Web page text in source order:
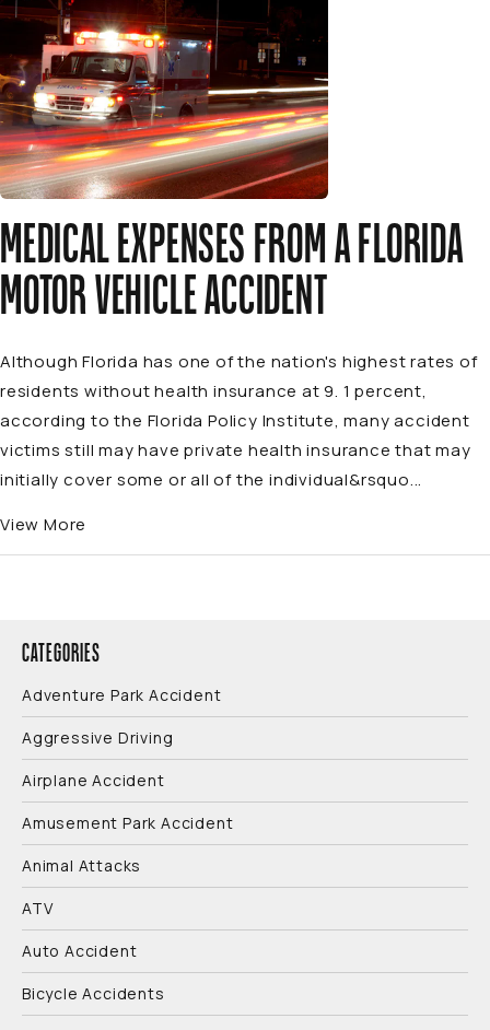
CATEGORIES
Adventure Park Accident
Aggressive Driving
Airplane Accident
Amusement Park Accident
Animal Attacks
ATV
Auto Accident
Bicycle Accidents
MEDICAL EXPENSES FROM A FLORIDA
MOTOR VEHICLE ACCIDENT
Although Florida has one of the nation's highest rates of
residents without health insurance at 9. 1 percent,
according to the Florida Policy Institute, many accident
victims still may have private health insurance that may
initially cover some or all of the individual&rsquo...
View More